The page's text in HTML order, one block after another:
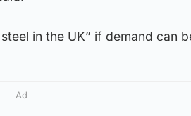
in the UK” if demand can
Ad